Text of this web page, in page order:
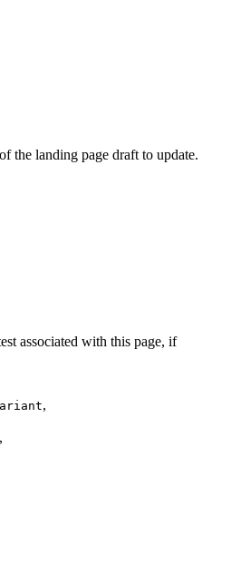
the landing page draft to update.
associated with this page, if
,
,